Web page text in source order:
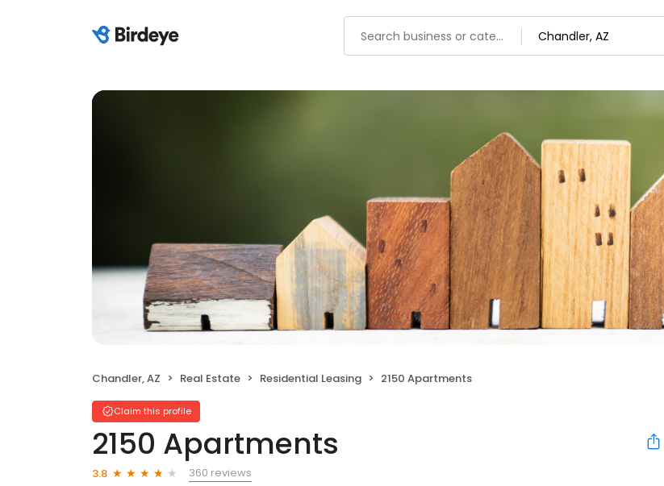
Chandler, AZ Real Estate Residential Leasing 2150 Apartments
Claim this profile
2150 Apartments
3.8
360 reviews